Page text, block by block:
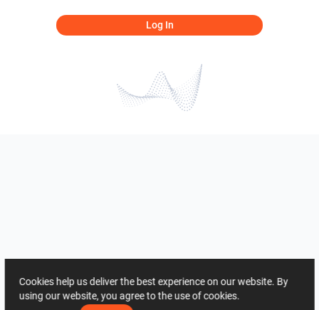
Log In
Cookies help us deliver the best experience on our website. By
using our website, you agree to the use of cookies.